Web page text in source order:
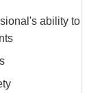
ability to